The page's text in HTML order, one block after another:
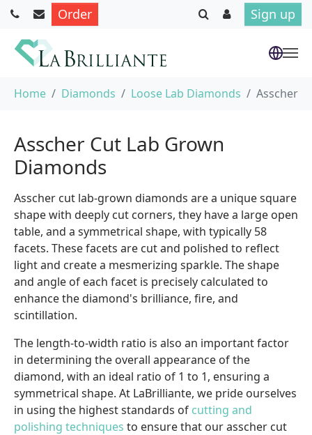
Order Sign up
Home Diamonds Loose Lab Diamonds Asscher
Asscher Cut Lab Grown
Diamonds
Asscher cut lab-grown diamonds are a unique square
shape with deeply cut corners, they have a large open
table, and a symmetrical shape, with typically 58
facets. These facets are cut and polished to reflect
light and create a mesmerizing sparkle. The shape
and angle of each facet is precisely calculated to
enhance the diamond's brilliance, fire, and
scintillation.
The length-to-width ratio is also an important factor
in determining the overall appearance of the
diamond, with an ideal ratio of 1 to 1, ensuring a
symmetrical shape. At LaBrilliante, we pride ourselves
in using the highest standards of cutting and
polishing techniques to ensure that our asscher cut